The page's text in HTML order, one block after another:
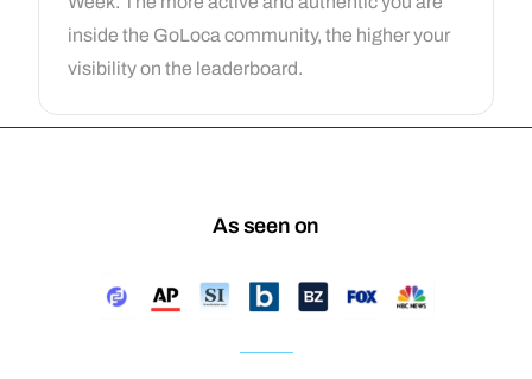
inside the GoLoca community, the higher your
visibility on the leaderboard.
As seen on